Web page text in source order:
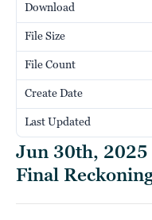
Download
File Size
File Count
Create Date
Last Updated
Jun 30th, 2025
Final